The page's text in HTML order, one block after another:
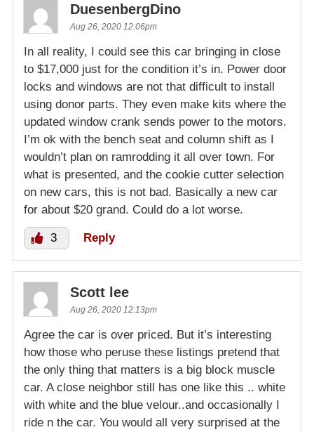
DuesenbergDino
Aug 26, 2020 12:06pm
In all reality, I could see this car bringing in close
to $17,000 just for the condition it’s in. Power door
locks and windows are not that difficult to install
using donor parts. They even make kits where the
updated window crank sends power to the motors.
I’m ok with the bench seat and column shift as I
wouldn’t plan on ramrodding it all over town. For
what is presented, and the cookie cutter selection
on new cars, this is not bad. Basically a new car
for about $20 grand. Could do a lot worse.
3 Reply
Scott lee
Aug 26, 2020 12:13pm
Agree the car is over priced. But it’s interesting
how those who peruse these listings pretend that
the only thing that matters is a big block muscle
car. A close neighbor still has one like this .. white
with white and the blue velour..and occasionally I
ride n the car. You would all very surprised at the